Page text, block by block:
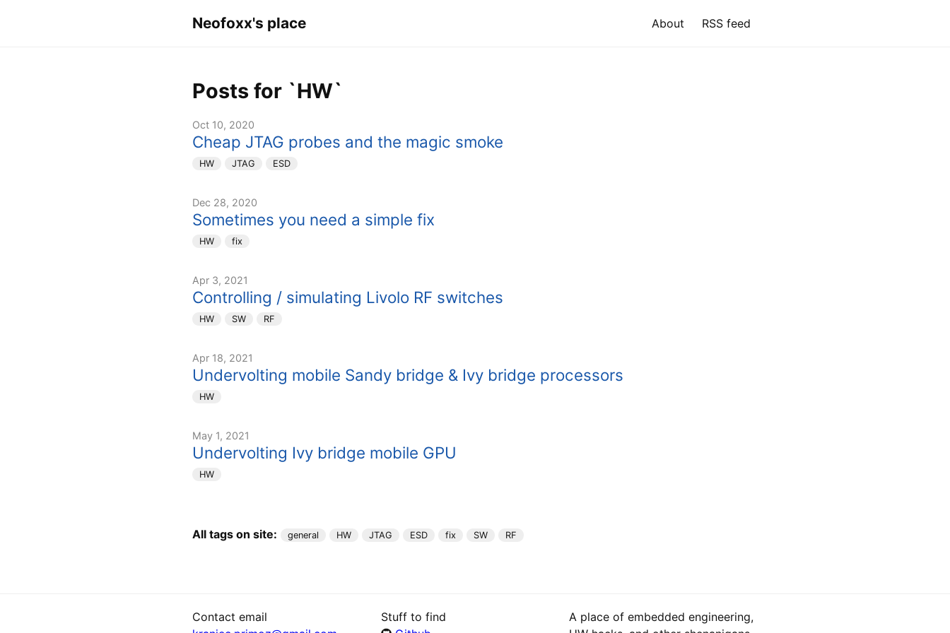
Neofoxx's place About RSS feed
Posts for `HW`
Oct 10, 2020
Cheap JTAG probes and the magic smoke
HW JTAG ESD
Dec 28, 2020
Sometimes you need a simple fix
HW fix
Apr 3, 2021
Controlling / simulating Livolo RF switches
HW SW RF
Apr 18, 2021
Undervolting mobile Sandy bridge & Ivy bridge processors
HW
May 1, 2021
Undervolting Ivy bridge mobile GPU
HW
All tags on site: general HW JTAG ESD fix SW RF
Contact email
Stuff to find
A place of embedded engineering,